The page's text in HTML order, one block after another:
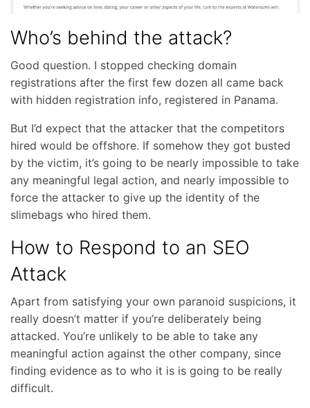
Who’s behind the attack?
Good question. I stopped checking domain
registrations after the first few dozen all came back
with hidden registration info, registered in Panama.
But I’d expect that the attacker that the competitors
hired would be offshore. If somehow they got busted
by the victim, it’s going to be nearly impossible to take
any meaningful legal action, and nearly impossible to
force the attacker to give up the identity of the
slimebags who hired them.
How to Respond to an SEO
Attack
Apart from satisfying your own paranoid suspicions, it
really doesn’t matter if you’re deliberately being
attacked. You’re unlikely to be able to take any
meaningful action against the other company, since
finding evidence as to who it is is going to be really
difficult.